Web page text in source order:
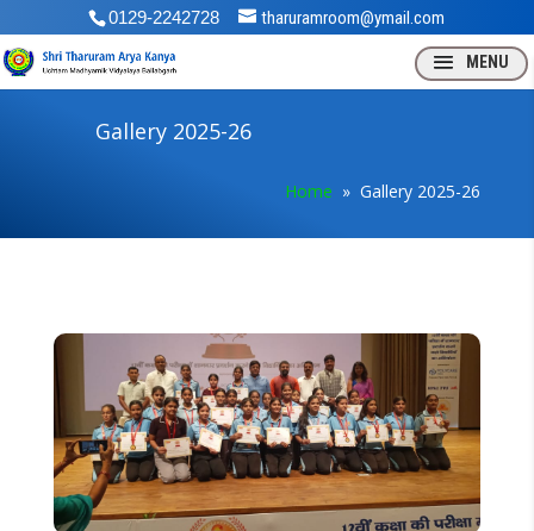
0129-2242728 tharuramroom@ymail.com
Gallery 2025-26
Home » Gallery 2025-26